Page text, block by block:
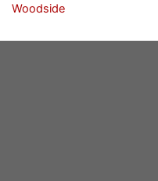
Woodside